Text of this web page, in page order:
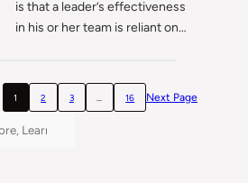
is that a leader’s effectiveness
in his or her team is reliant on…
1 2 3 16 Next Page